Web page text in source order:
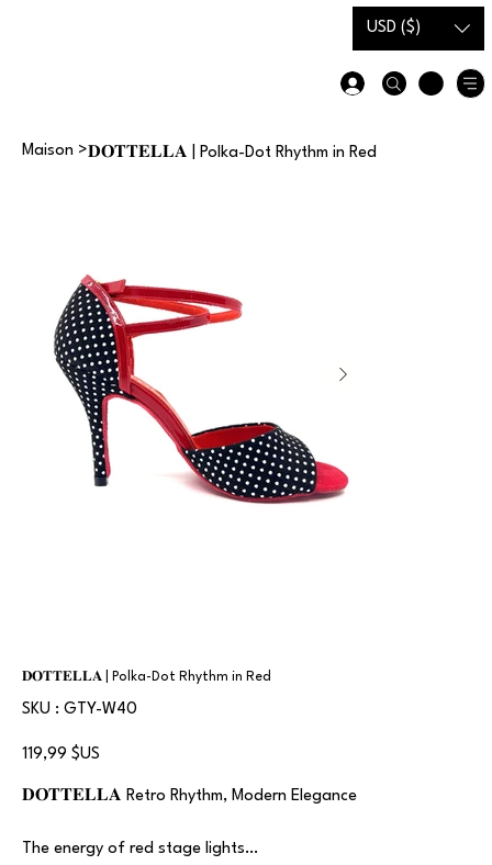
USD ($)
Maison >𝐃𝐎𝐓𝐓𝐄𝐋𝐋𝐀 | Polka-Dot Rhythm in Red
𝐃𝐎𝐓𝐓𝐄𝐋𝐋𝐀 | Polka-Dot Rhythm in Red
SKU :
SKU
GTY-
GTY-W40
Prix
119,99 $US
𝐃𝐎𝐓𝐓𝐄𝐋𝐋𝐀 Retro Rhythm, Modern Elegance
The energy of red stage lights…